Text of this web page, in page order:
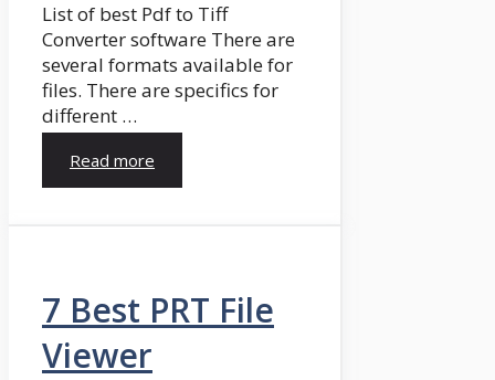
List of best Pdf to Tiff
Converter software There are
several formats available for
files. There are specifics for
different …
Read more
7 Best PRT File
Viewer